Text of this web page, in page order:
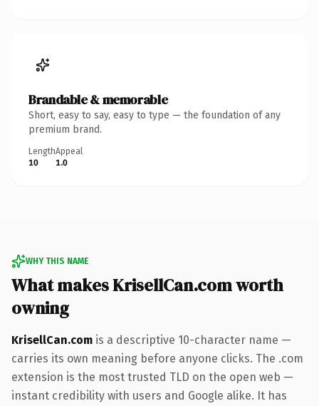
Brandable & memorable
Short, easy to say, easy to type — the foundation of any
premium brand.
Length
10
Appeal
1.0
WHY THIS NAME
What makes KrisellCan.com worth
owning
KrisellCan.com is a descriptive 10-character name —
carries its own meaning before anyone clicks. The .com
extension is the most trusted TLD on the open web —
instant credibility with users and Google alike. It has